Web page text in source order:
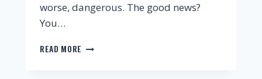
worse, dangerous. The good news?
You…
READ MORE